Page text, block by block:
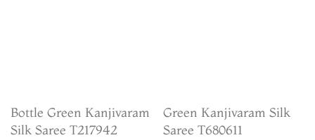
Bottle Green Kanjivaram
Silk Saree T217942
Green Kanjivaram Silk
Saree T680611